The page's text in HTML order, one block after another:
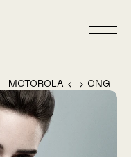
MOTOROLA ‹ › ONG